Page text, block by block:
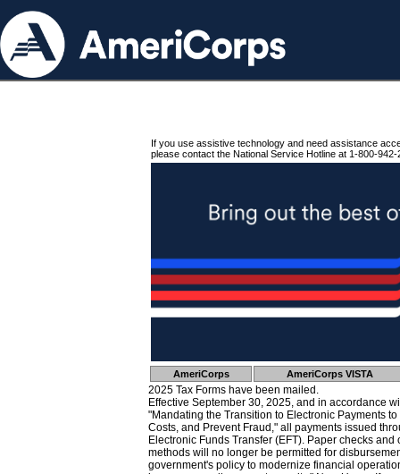
If you use assistive technology and need assistance
please contact the National Service Hotline at 1-800-942-
AmeriCorps AmeriCorps VISTA
2025 Tax Forms have been mailed.
Effective September 30, 2025, and in accordance
"Mandating the Transition to Electronic Payments
Costs, and Prevent Fraud," all payments issued
Electronic Funds Transfer (EFT). Paper checks
methods will no longer be permitted for
government's policy to modernize financial